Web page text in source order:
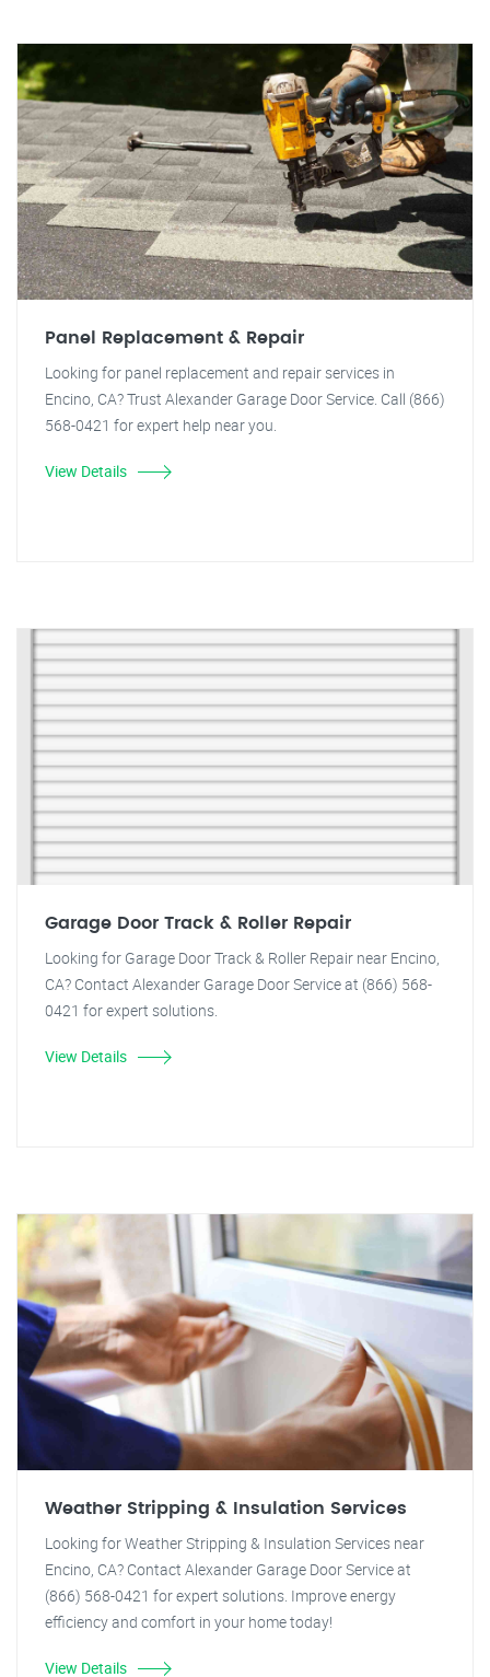
Panel Replacement & Repair
Looking for panel replacement and repair services in
Encino, CA? Trust Alexander Garage Door Service. Call (866)
568-0421 for expert help near you.
View Details
Garage Door Track & Roller Repair
Looking for Garage Door Track & Roller Repair near Encino,
CA? Contact Alexander Garage Door Service at (866) 568-
0421 for expert solutions.
View Details
Weather Stripping & Insulation Services
Looking for Weather Stripping & Insulation Services near
Encino, CA? Contact Alexander Garage Door Service at
(866) 568-0421 for expert solutions. Improve energy
efficiency and comfort in your home today!
View Details